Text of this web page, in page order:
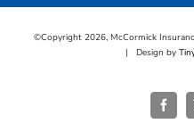
©Copyright 2026, McCormick
| Design by